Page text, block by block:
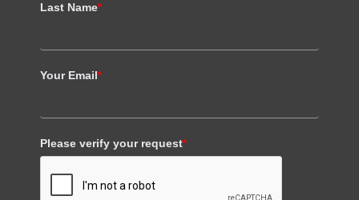
Last Name*
Your Email*
Please verify your request*